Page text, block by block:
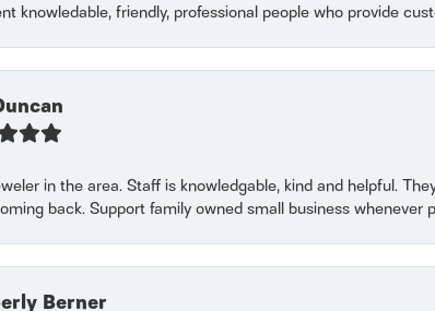
knowledable, friendly, professional people who provide
in the area. Staff is knowledgable, kind and helpful.
back. Support family owned small business whenever
Berner